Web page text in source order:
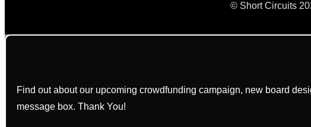
© Short Circuits
Find out about our upcoming crowdfunding campaign, new board
message box. Thank You!